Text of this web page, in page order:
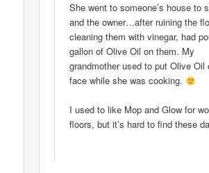
She went to someone’s house to
and the owner…after ruining the
cleaning them with vinegar, had
gallon of Olive Oil on them. My
grandmother used to put Olive Oil
face while she was cooking.
I used to like Mop and Glow for
floors, but it’s hard to find these